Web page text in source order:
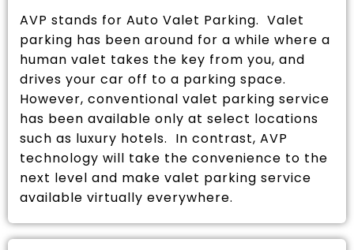
AVP stands for Auto Valet Parking. Valet
parking has been around for a while where a
human valet takes the key from you, and
drives your car off to a parking space.
However, conventional valet parking service
has been available only at select locations
such as luxury hotels. In contrast, AVP
technology will take the convenience to the
next level and make valet parking service
available virtually everywhere.